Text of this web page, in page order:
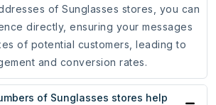
of Sunglasses stores, you can
directly, ensuring your messages
of potential customers, leading to
and conversion rates.
of Sunglasses stores help